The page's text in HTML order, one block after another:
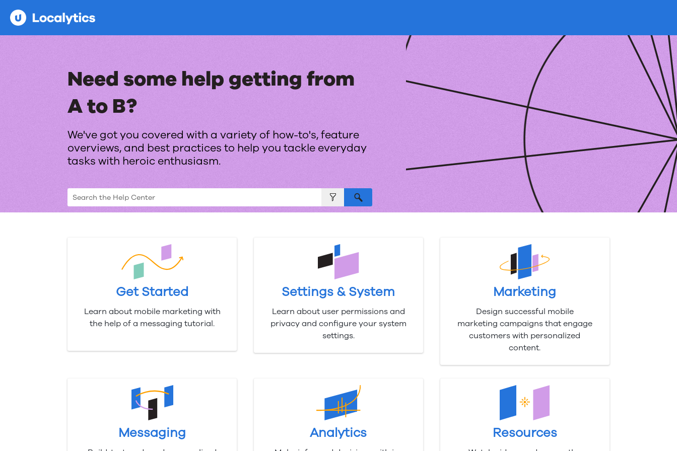
Need some help getting from
A to B?
We've got you covered with a variety of how-to's, feature
overviews, and best practices to help you tackle everyday
tasks with heroic enthusiasm.
Get Started
Learn about mobile marketing with
the help of a messaging tutorial.
Settings & System
Learn about user permissions and
privacy and configure your system
settings.
Marketing
Design successful mobile
marketing campaigns that engage
customers with personalized
content.
Messaging Analytics Resources